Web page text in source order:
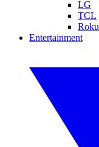
LG
TCL
Roku
Entertainment